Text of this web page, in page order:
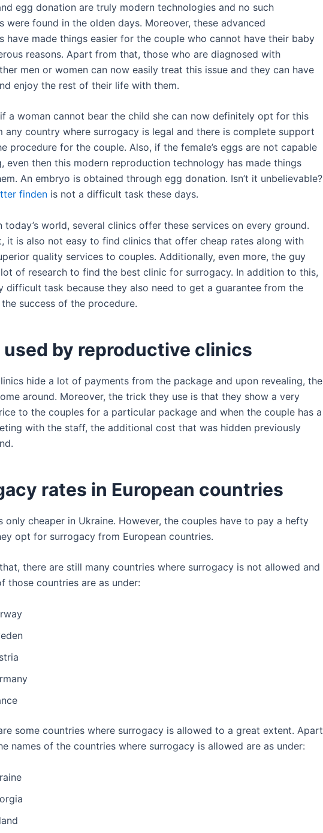
egg donation are truly modern technologies and no such
were found in the olden days. Moreover, these advanced
have made things easier for the couple who cannot have their baby
reasons. Apart from that, those who are diagnosed with
men or women can now easily treat this issue and they can have
enjoy the rest of their life with them.
a woman cannot bear the child she can now definitely opt for this
any country where surrogacy is legal and there is complete support
procedure for the couple. Also, if the female’s eggs are not capable
even then this modern reproduction technology has made things
An embryo is obtained through egg donation. Isn’t it unbelievable?
finden is not a difficult task these days.
today’s world, several clinics offer these services on every ground.
it is also not easy to find clinics that offer cheap rates along with
quality services to couples. Additionally, even more, the guy
of research to find the best clinic for surrogacy. In addition to this,
difficult task because they also need to get a guarantee from the
success of the procedure.
used by reproductive clinics
hide a lot of payments from the package and upon revealing, the
around. Moreover, the trick they use is that they show a very
to the couples for a particular package and when the couple has a
with the staff, the additional cost that was hidden previously
rates in European countries
only cheaper in Ukraine. However, the couples have to pay a hefty
opt for surrogacy from European countries.
there are still many countries where surrogacy is not allowed and
those countries are as under:
some countries where surrogacy is allowed to a great extent. Apart
names of the countries where surrogacy is allowed are as under: